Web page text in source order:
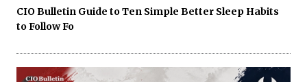
CIO Bulletin Guide to Ten Simple Better Sleep Habits
to Follow Fo